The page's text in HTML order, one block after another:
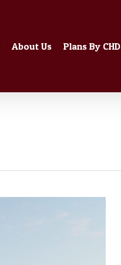
About Us Plans By CHD